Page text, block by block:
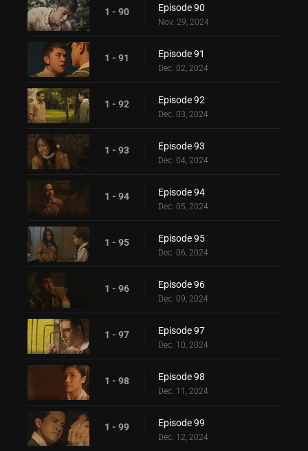
1 - 90 Episode 90
Nov. 29, 2024
1 - 91 Episode 91
Dec. 02, 2024
1 - 92 Episode 92
Dec. 03, 2024
1 - 93 Episode 93
Dec. 04, 2024
1 - 94 Episode 94
Dec. 05, 2024
1 - 95 Episode 95
Dec. 06, 2024
1 - 96 Episode 96
Dec. 09, 2024
1 - 97 Episode 97
Dec. 10, 2024
1 - 98 Episode 98
Dec. 11, 2024
1 - 99 Episode 99
Dec. 12, 2024